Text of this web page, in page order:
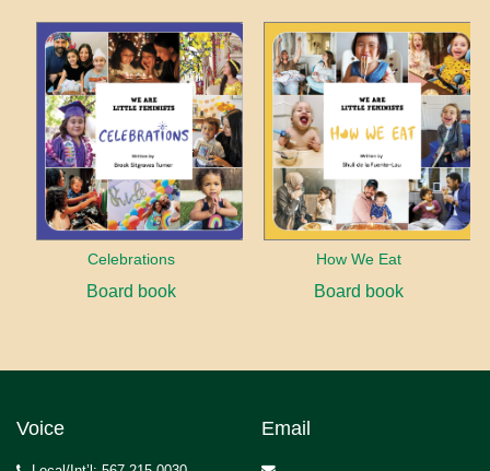
Celebrations
Board book
How We Eat
Board book
Voice Email